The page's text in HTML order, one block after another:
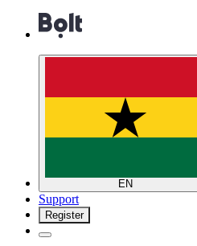
EN
Support
Register